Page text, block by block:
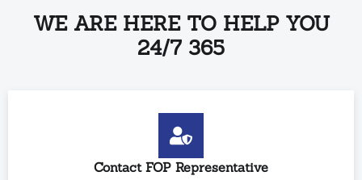
WE ARE HERE TO HELP YOU
24/7 365
Contact FOP Representative